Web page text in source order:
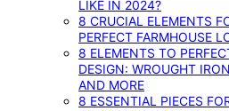
LIKE IN 2024?
8 CRUCIAL ELEMENTS
PERFECT FARMHOUSE
8 ELEMENTS TO
DESIGN: WROUGHT
AND MORE
8 ESSENTIAL PIECES